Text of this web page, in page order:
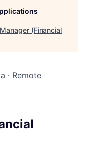
(Financial
· Remote